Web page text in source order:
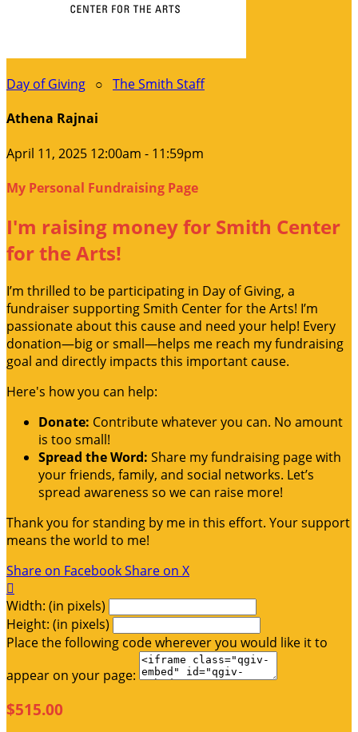
Day of Giving ○ The Smith Staff
Athena Rajnai
April 11, 2025 12:00am - 11:59pm
My Personal Fundraising Page
I'm raising money for Smith Center
for the Arts!
I’m thrilled to be participating in Day of Giving, a
fundraiser supporting Smith Center for the Arts! I’m
passionate about this cause and need your help! Every
donation—big or small—helps me reach my fundraising
goal and directly impacts this important cause.
Here's how you can help:
Donate: Contribute whatever you can. No amount
is too small!
Spread the Word: Share my fundraising page with
your friends, family, and social networks. Let’s
spread awareness so we can raise more!
Thank you for standing by me in this effort. Your support
means the world to me!
Share on FacebookShare on X

Width: (in pixels)
Height: (in pixels)
Place the following code wherever you would like it to
appear on your page:
$515.00